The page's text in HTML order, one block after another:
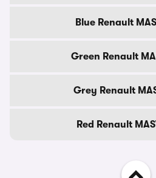
Blue Renault
Green Renault
Grey Renault
Red Renault